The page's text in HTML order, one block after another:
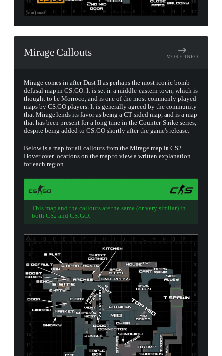
Mirage Callouts MORE INFO
Mirage comes in after Dust II as perhaps the most iconic bomb
defusal map in CS:GO. It is set in a middle-eastern town, which is
thought to be Morroco, and is one of the most commonly played
maps by CS:GO players. It is generally agreed by the community
that Mirage lends its favor as being a CT-sided map, and is a map
that has been present for a long time in the Counter-Strike series,
despite being added to CS:GO shortly after the game's release.
Below is a map for all callouts from the Mirage map in CS2.
Hover over locations on the map to view a written explanation
for each region.
This map and the callouts are the same (or very similar) in
both CS2 and CS:GO.